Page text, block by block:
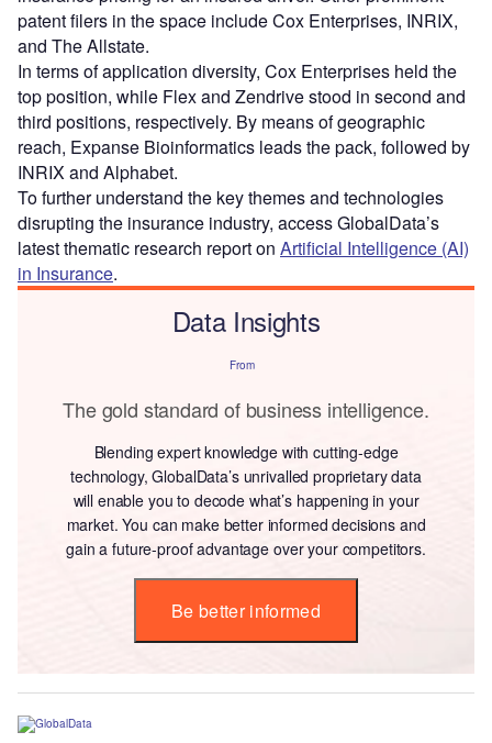
patent filers in the space include Cox Enterprises, INRIX,
and The Allstate.
In terms of application diversity, Cox Enterprises held the
top position, while Flex and Zendrive stood in second and
third positions, respectively. By means of geographic
reach, Expanse Bioinformatics leads the pack, followed by
INRIX and Alphabet.
To further understand the key themes and technologies
disrupting the insurance industry, access GlobalData’s
latest thematic research report on Artificial Intelligence (AI)
in Insurance.
Data Insights
From
The gold standard of business intelligence.
Blending expert knowledge with cutting-edge
technology, GlobalData’s unrivalled proprietary data
will enable you to decode what’s happening in your
market. You can make better informed decisions and
gain a future-proof advantage over your competitors.
Be better informed